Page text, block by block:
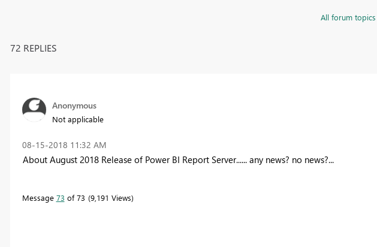
All forum topics
72 REPLIES
Anonymous
Not applicable
‎08-15-2018 11:32 AM
About August 2018 Release of Power BI Report Server...... any news? no news?...
Message 73 of 73 9,191 Views